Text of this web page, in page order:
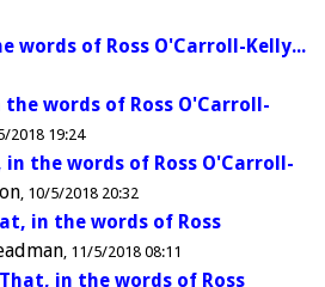
words of Ross O'Carroll-Kelly...
the words of Ross O'Carroll-
2018 19:24
in the words of Ross O'Carroll-
10/5/2018 20:32
in the words of Ross
11/5/2018 08:11
That, in the words of Ross